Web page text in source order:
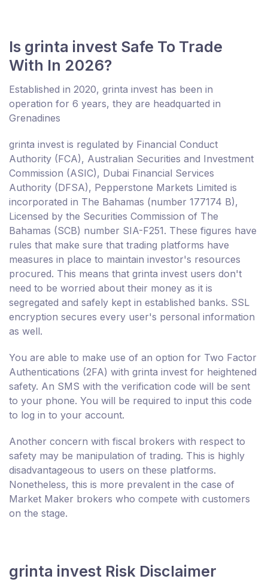
Is grinta invest Safe To Trade
With In 2026?
Established in 2020, grinta invest has been in
operation for 6 years, they are headquarted in
Grenadines
grinta invest is regulated by Financial Conduct
Authority (FCA), Australian Securities and Investment
Commission (ASIC), Dubai Financial Services
Authority (DFSA), Pepperstone Markets Limited is
incorporated in The Bahamas (number 177174 B),
Licensed by the Securities Commission of The
Bahamas (SCB) number SIA-F251. These figures have
rules that make sure that trading platforms have
measures in place to maintain investor's resources
procured. This means that grinta invest users don't
need to be worried about their money as it is
segregated and safely kept in established banks. SSL
encryption secures every user's personal information
as well.
You are able to make use of an option for Two Factor
Authentications (2FA) with grinta invest for heightened
safety. An SMS with the verification code will be sent
to your phone. You will be required to input this code
to log in to your account.
Another concern with fiscal brokers with respect to
safety may be manipulation of trading. This is highly
disadvantageous to users on these platforms.
Nonetheless, this is more prevalent in the case of
Market Maker brokers who compete with customers
on the stage.
grinta invest Risk Disclaimer